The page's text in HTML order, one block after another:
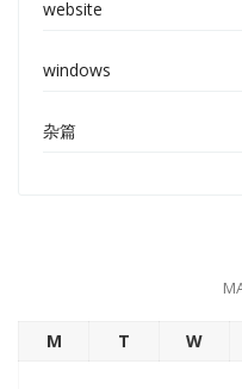
website
windows
杂篇
M T W